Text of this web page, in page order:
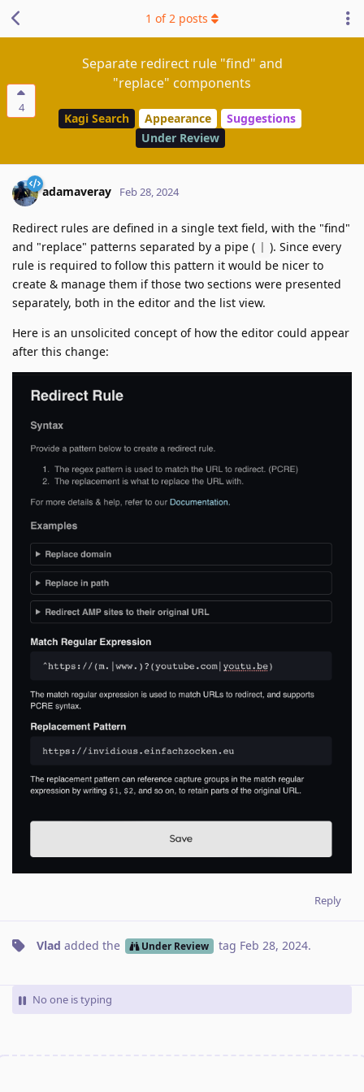
4
Separate redirect rule "find" and
"replace" components
Kagi Search Appearance
Suggestions
Under Review
1 of2 posts
adamaveray Feb 28, 2024
Redirect rules are defined in a single text field, with the "find"
and "replace" patterns separated by a pipe (
). Since every
rule is required to follow this pattern it would be nicer to
create & manage them if those two sections were presented
separately, both in the editor and the list view.
Here is an unsolicited concept of how the editor could appear
after this change:
Reply
Vlad added the Under Review tag Feb 28, 2024.
No one is typing